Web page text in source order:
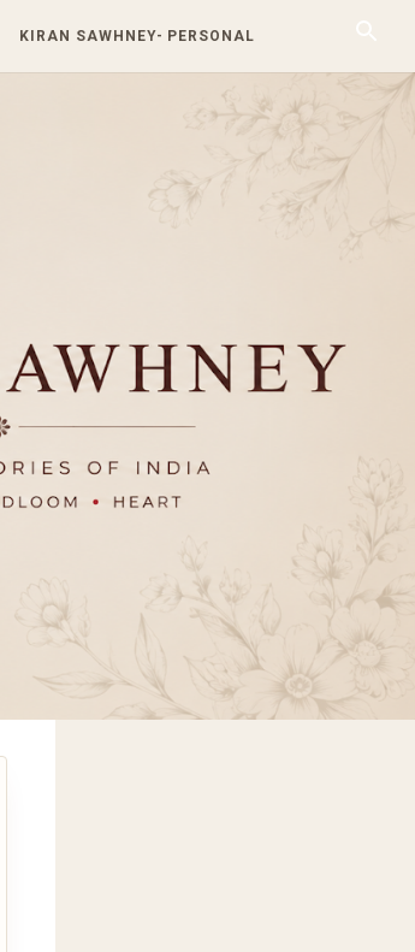
KIRAN SAWHNEY- PERSONAL